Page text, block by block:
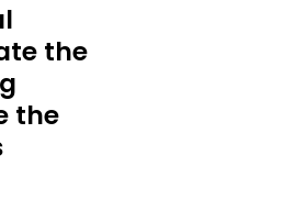
the
the